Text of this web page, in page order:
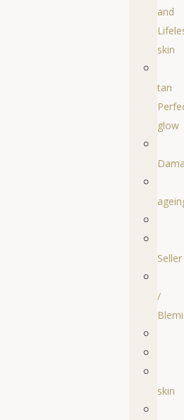
and
skin
tan
glow
Seller
/
skin